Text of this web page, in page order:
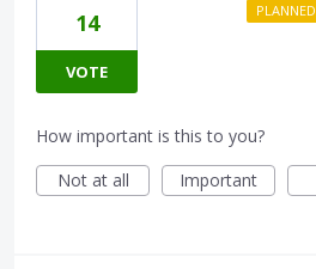
14
VOTE
PLANNED
How important is this to you?
Not at all
Important